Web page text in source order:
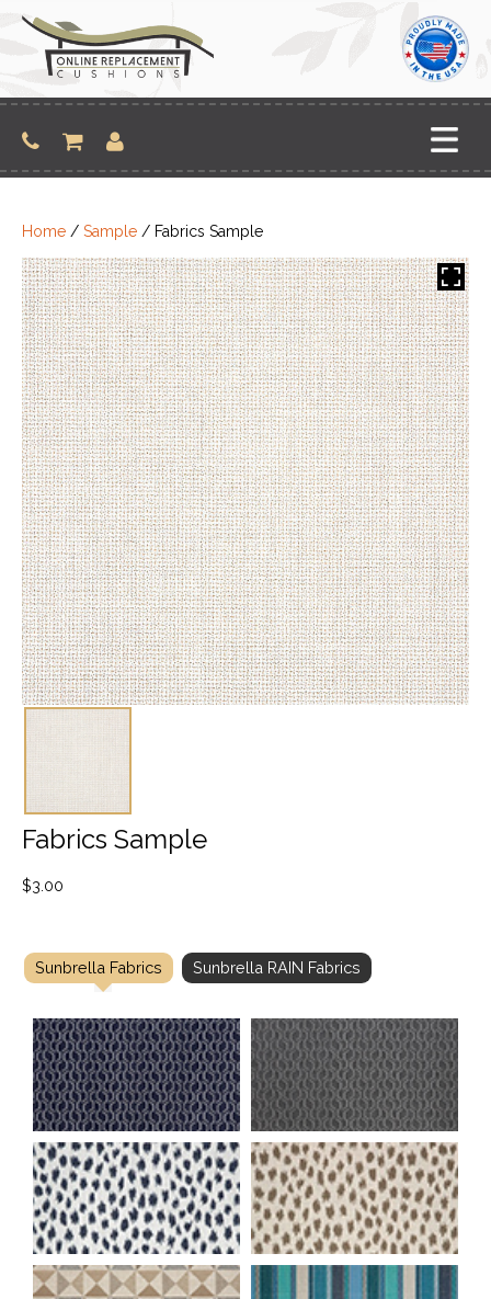
content
Home / Sample / Fabrics Sample
Fabrics Sample
$3.00
Sunbrella Fabrics Sunbrella RAIN Fabrics